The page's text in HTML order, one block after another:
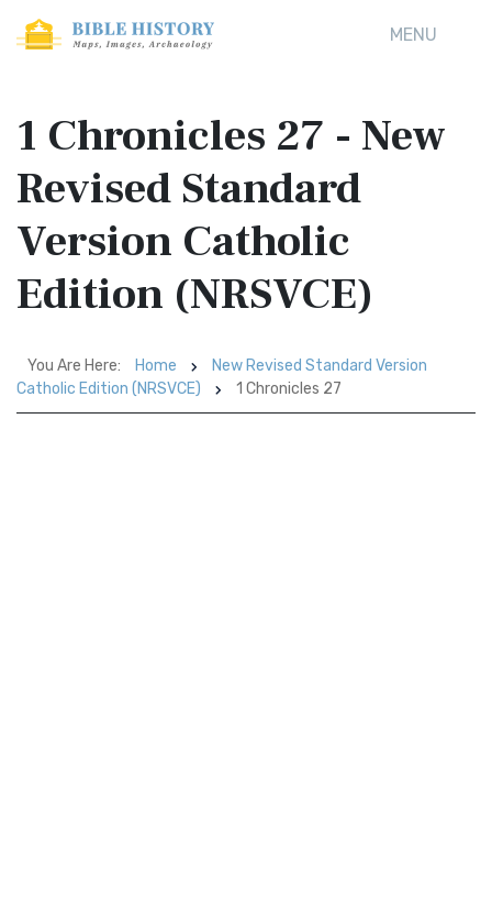
MENU
1 Chronicles 27 - New
Revised Standard
Version Catholic
Edition (NRSVCE)
You Are Here: Home
New Revised Standard Version
Catholic Edition (NRSVCE)
1 Chronicles 27